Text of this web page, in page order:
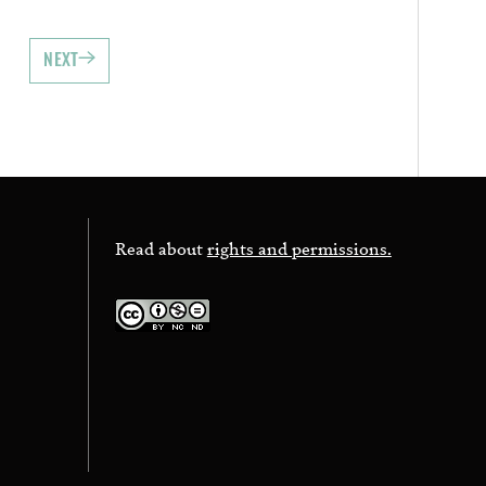
NEXT
Read aboutrights and permissions.